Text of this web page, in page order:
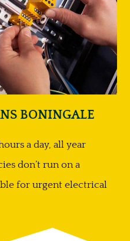
BONINGALE
a day, all year
don’t run on a
for urgent electrical